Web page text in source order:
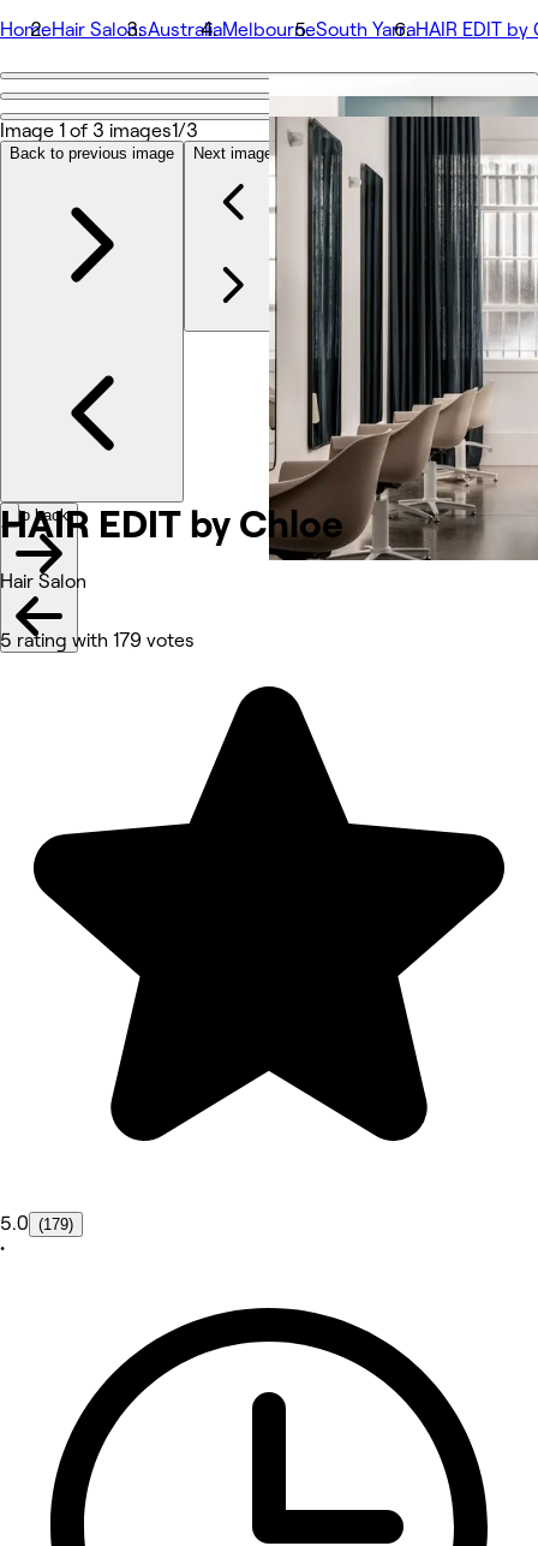
HomeHair SalonsAustraliaMelbourneSouth YarraHAIR EDIT by
Go back
HAIR EDIT by Chloe
Share
Photos
About
Services
HAIR EDIT by Chloe
Hair Salon
5 rating with 179 votes
5.0 (179)
•
Image 1 of 3 images1/3
Back to previous image Next image
Go back